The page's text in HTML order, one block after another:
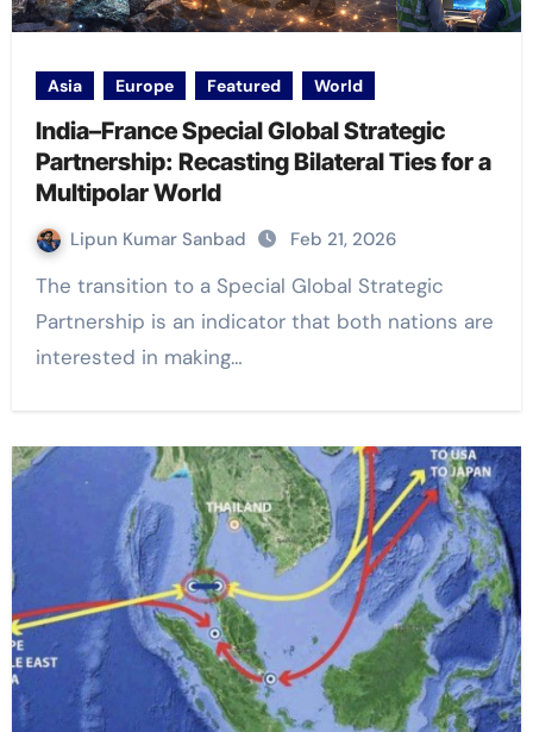
Asia Europe Featured World
India–France Special Global Strategic
Partnership: Recasting Bilateral Ties for a
Multipolar World
Lipun Kumar Sanbad Feb 21, 2026
The transition to a Special Global Strategic
Partnership is an indicator that both nations are
interested in making…